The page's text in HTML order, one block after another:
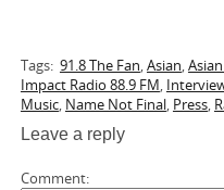
Tags: 91.8 The Fan,Asian,
Impact Radio 88.9 FM,
Music, Name Not Final, Press,
Leave a reply
Comment